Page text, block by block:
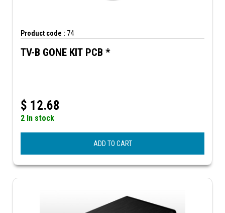
Product code : 74
TV-B GONE KIT PCB *
$ 12.68
2 In stock
ADD TO CART